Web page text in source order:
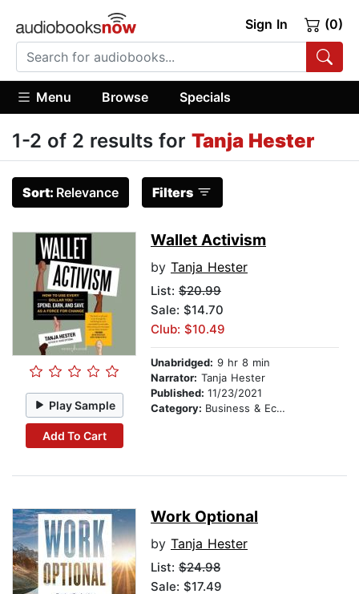
Sign In (0)
Menu Browse Specials
1-2 of 2 results for Tanja Hester
Sort: Relevance Filters
Play Sample
Add To Cart
Wallet Activism
by Tanja Hester
List: $20.99
Sale: $14.70
Club: $10.49
Unabridged: 9 hr 8 min
Narrator: Tanja Hester
Published: 11/23/2021
Category: Business & Economics
Work Optional
by Tanja Hester
List: $24.98
Sale: $17.49